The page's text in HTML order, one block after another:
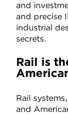
and
and precise
industrial
secrets.
Rail is
Rail
and